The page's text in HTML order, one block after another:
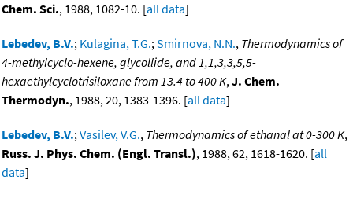
Chem. Sci., 1988, 1082-10. [all data]
Lebedev, B.V.; Kulagina, T.G.;Smirnova, N.N., Thermodynamics of
4-methylcyclo-hexene, glycollide, and 1,1,3,3,5,5-
hexaethylcyclotrisiloxane from 13.4 to 400 K,J. Chem.
Thermodyn., 1988, 20, 1383-1396. [all data]
Lebedev, B.V.;Vasilev, V.G., Thermodynamics of ethanal at 0-300 K,
Russ. J. Phys. Chem. (Engl. Transl.), 1988, 62, 1618-1620. [all
data]